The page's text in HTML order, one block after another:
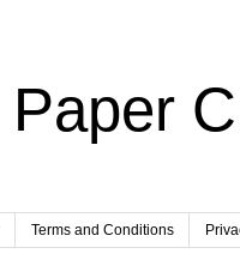
Terms and Conditions